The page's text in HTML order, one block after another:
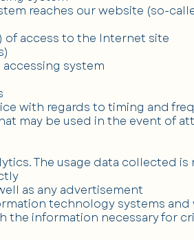
reaches our website (so-
access to the Internet site
system
with regards to timing and
may be used in the event of
The usage data collected
as any advertisement
technology systems
the information necessary for